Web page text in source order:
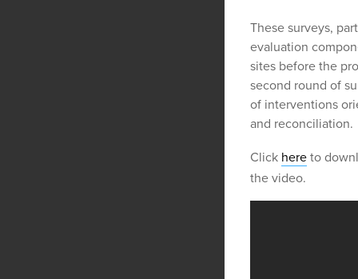
These surveys,
evaluation
sites before the
second round of
of interventions
and reconciliation.
Click here to
the video.